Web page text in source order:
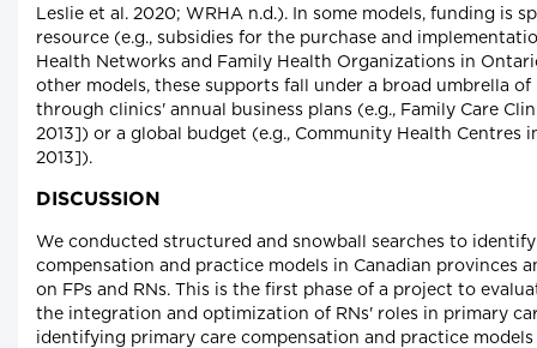
Leslie et al. 2020; WRHA n.d.). In some models, funding is
resource (e.g., subsidies for the purchase and
Health Networks and Family Health Organizations in
other models, these supports fall under a broad umbrella of
through clinics' annual business plans (e.g., Family Care
2013]) or a global budget (e.g., Community Health Centres
2013]).
DISCUSSION
We conducted structured and snowball searches to
compensation and practice models in Canadian provinces
on FPs and RNs. This is the first phase of a project to
the integration and optimization of RNs' roles in primary
identifying primary care compensation and practice models